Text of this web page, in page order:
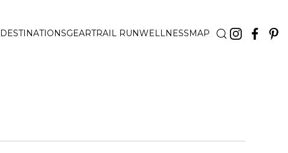
DESTINATIONSGEARTRAIL RUNWELLNESSMAP